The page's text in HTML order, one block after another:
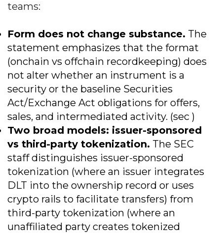
teams:
Form does not change substance. The
statement emphasizes that the format
(onchain vs offchain recordkeeping) does
not alter whether an instrument is a
security or the baseline Securities
Act/Exchange Act obligations for offers,
sales, and intermediated activity. (sec )
Two broad models: issuer-sponsored
vs third-party tokenization. The SEC
staff distinguishes issuer-sponsored
tokenization (where an issuer integrates
DLT into the ownership record or uses
crypto rails to facilitate transfers) from
third-party tokenization (where an
unaffiliated party creates tokenized